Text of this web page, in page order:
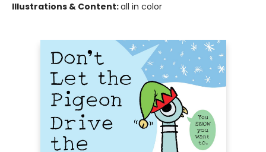
Illustrations & Content:all in color